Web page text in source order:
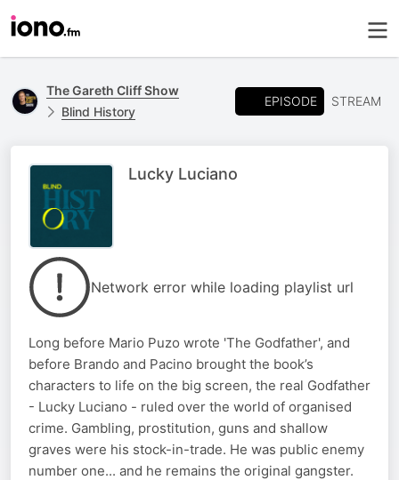
The Gareth Cliff Show
Blind History
EPISODE STREAM
Lucky Luciano
Network error while loading playlist url
Long before Mario Puzo wrote 'The Godfather', and
before Brando and Pacino brought the book’s
characters to life on the big screen, the real Godfather
- Lucky Luciano - ruled over the world of organised
crime. Gambling, prostitution, guns and shallow
graves were his stock-in-trade. He was public enemy
number one... and he remains the original gangster.